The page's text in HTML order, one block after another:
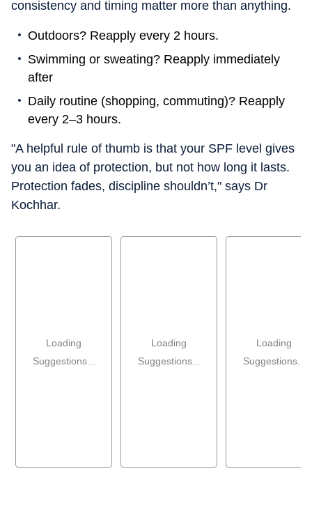
consistency and timing matter more than anything.
Outdoors? Reapply every 2 hours.
Swimming or sweating? Reapply immediately
after
Daily routine (shopping, commuting)? Reapply
every 2–3 hours.
"A helpful rule of thumb is that your SPF level gives
you an idea of protection, but not how long it lasts.
Protection fades, discipline shouldn’t," says Dr
Kochhar.
Loading
Suggestions...
Loading
Suggestions...
Loading
Suggestions...